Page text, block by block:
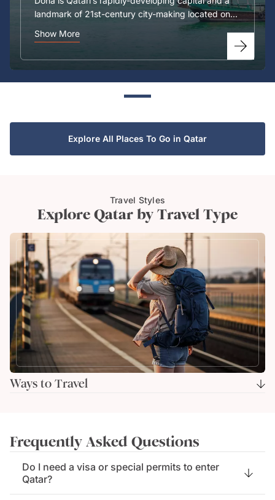
landmark of 21st-century city-making located on...
Show More
Explore All Places To Go in Qatar
Travel Styles
Explore Qatar by Travel Type
Ways to Travel
Frequently Asked Questions
Do I need a visa or special permits to enter
Qatar?